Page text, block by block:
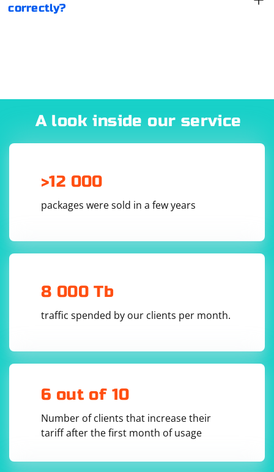
correctly?
A look inside our service
>12 000
packages were sold in a few years
8 000 Tb
traffic spended by our clients per month.
6 out of 10
Number of clients that increase their
tariff after the first month of usage